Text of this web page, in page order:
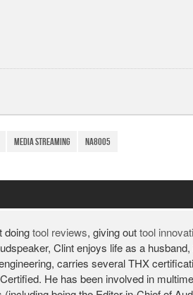
media streaming NA8005
doingtool reviews, giving outtool
Clint enjoys life as a
carries several THX
He has been involved in